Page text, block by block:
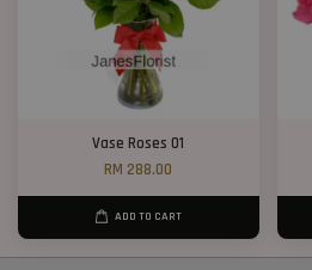
Vase Roses 01
RM 288.00
ADD TO CART